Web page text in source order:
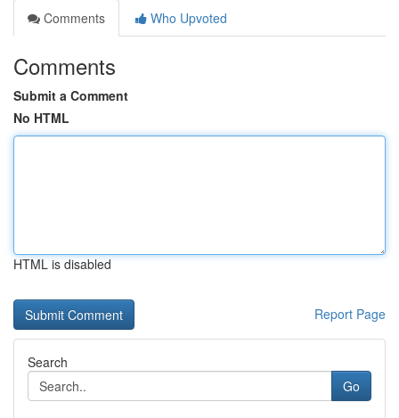
Comments
Who Upvoted
Comments
Submit a Comment
No HTML
HTML is disabled
Report Page
Search
Go